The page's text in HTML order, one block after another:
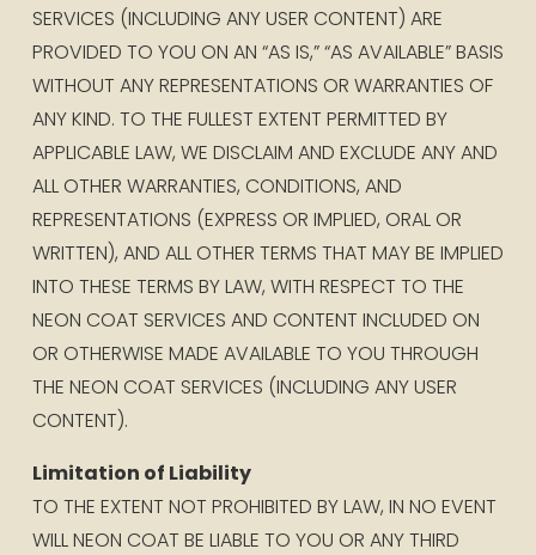
SERVICES (INCLUDING ANY USER CONTENT) ARE
PROVIDED TO YOU ON AN “AS IS,” “AS AVAILABLE” BASIS
WITHOUT ANY REPRESENTATIONS OR WARRANTIES OF
ANY KIND. TO THE FULLEST EXTENT PERMITTED BY
APPLICABLE LAW, WE DISCLAIM AND EXCLUDE ANY AND
ALL OTHER WARRANTIES, CONDITIONS, AND
REPRESENTATIONS (EXPRESS OR IMPLIED, ORAL OR
WRITTEN), AND ALL OTHER TERMS THAT MAY BE IMPLIED
INTO THESE TERMS BY LAW, WITH RESPECT TO THE
NEON COAT SERVICES AND CONTENT INCLUDED ON
OR OTHERWISE MADE AVAILABLE TO YOU THROUGH
THE NEON COAT SERVICES (INCLUDING ANY USER
CONTENT).
Limitation of Liability
TO THE EXTENT NOT PROHIBITED BY LAW, IN NO EVENT
WILL NEON COAT BE LIABLE TO YOU OR ANY THIRD